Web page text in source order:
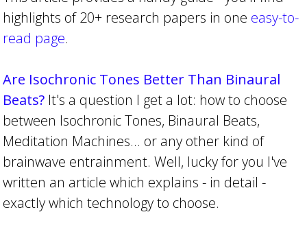
highlights of 20+ research papers in one easy-to-
read page.
Are Isochronic Tones Better Than Binaural
Beats? It's a question I get a lot: how to choose
between Isochronic Tones, Binaural Beats,
Meditation Machines... or any other kind of
brainwave entrainment. Well, lucky for you I've
written an article which explains - in detail -
exactly which technology to choose.